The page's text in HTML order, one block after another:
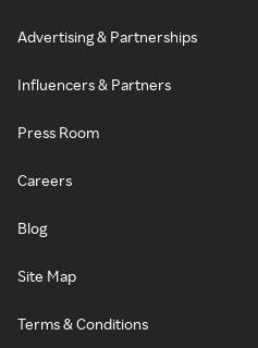
Advertising & Partnerships
Influencers & Partners
Press Room
Careers
Blog
Site Map
Terms & Conditions